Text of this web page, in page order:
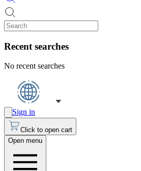
Recent searches
No recent searches
Sign in
Click to open cart
Open menu